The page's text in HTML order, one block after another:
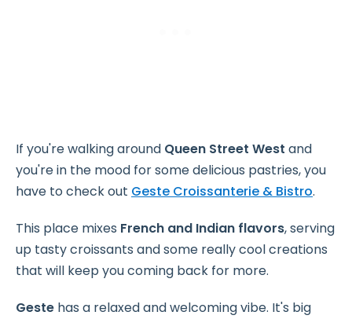
If you're walking around Queen Street West and
you're in the mood for some delicious pastries, you
have to check out Geste Croissanterie & Bistro.
This place mixes French and Indian flavors, serving
up tasty croissants and some really cool creations
that will keep you coming back for more.
Geste has a relaxed and welcoming vibe. It's big